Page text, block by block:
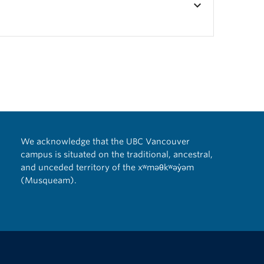
keyboard_arrow_down
We acknowledge that the UBC Vancouver
campus is situated on the traditional, ancestral,
and unceded territory of the xʷməθkʷəy̓əm
(Musqueam).